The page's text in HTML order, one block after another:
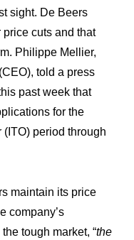
sight. De Beers
cuts and that
Philippe Mellier,
told a press
past week that
for the
(ITO) period through
maintain its price
company’s
tough market, “the